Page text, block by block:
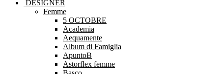
DESIGNER
Femme
5 OCTOBRE
Academia
Aequamente
Album di Famiglia
ApuntoB
Astorflex femme